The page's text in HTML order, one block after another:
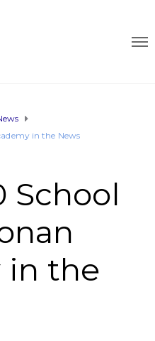
in the News
School
in the